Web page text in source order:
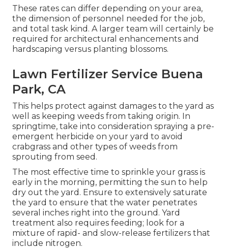
These rates can differ depending on your area,
the dimension of personnel needed for the job,
and total task kind. A larger team will certainly be
required for architectural enhancements and
hardscaping versus planting blossoms.
Lawn Fertilizer Service Buena
Park, CA
This helps protect against damages to the yard as
well as keeping weeds from taking origin. In
springtime, take into consideration spraying a pre-
emergent herbicide on your yard to avoid
crabgrass and other types of weeds from
sprouting from seed.
The most effective time to sprinkle your grass is
early in the morning, permitting the sun to help
dry out the yard. Ensure to extensively saturate
the yard to ensure that the water penetrates
several inches right into the ground. Yard
treatment also requires feeding; look for a
mixture of rapid- and slow-release fertilizers that
include nitrogen.